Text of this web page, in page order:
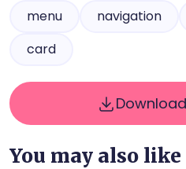
menu navigation
card
Download
You may also like